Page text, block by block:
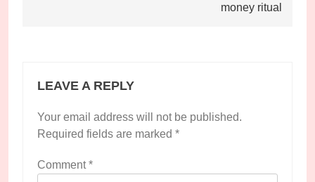
money ritual
LEAVE A REPLY
Your email address will not be published.
Required fields are marked *
Comment*